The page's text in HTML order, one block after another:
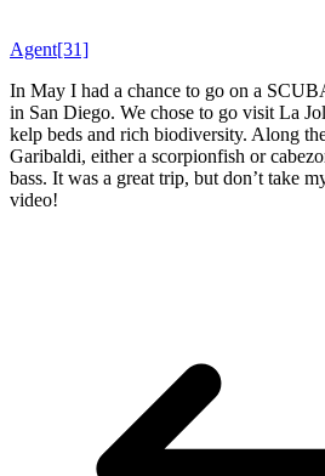
Agent[31]
In May I had a chance to go on a
in San Diego. We chose to go visit La
kelp beds and rich biodiversity. Along
Garibaldi, either a scorpionfish or
bass. It was a great trip, but don’t take
video!